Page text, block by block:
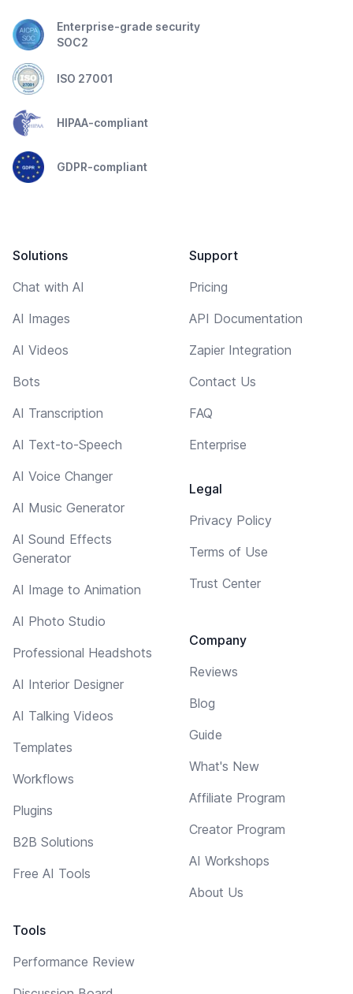
Enterprise-grade security
SOC2
ISO 27001
HIPAA-compliant
GDPR-compliant
Solutions
Chat with AI
AI Images
AI Videos
Bots
AI Transcription
AI Text-to-Speech
AI Voice Changer
AI Music Generator
AI Sound Effects
Generator
AI Image to Animation
AI Photo Studio
Professional Headshots
AI Interior Designer
AI Talking Videos
Templates
Workflows
Plugins
B2B Solutions
Free AI Tools
Tools
Performance Review
Support
Pricing
API Documentation
Zapier Integration
Contact Us
FAQ
Enterprise
Legal
Privacy Policy
Terms of Use
Trust Center
Company
Reviews
Blog
Guide
What's New
Affiliate Program
Creator Program
AI Workshops
About Us